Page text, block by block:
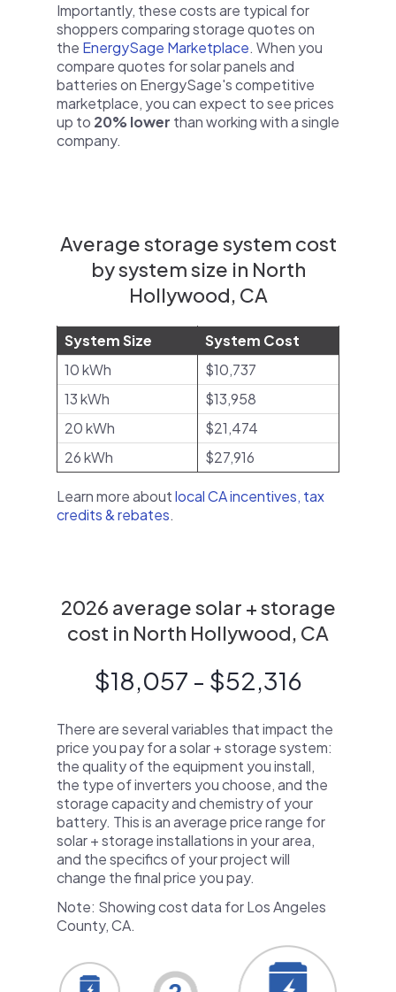
Importantly, these costs are typical for
shoppers comparing storage quotes on
the EnergySage Marketplace. When you
compare quotes for solar panels and
batteries on EnergySage's competitive
marketplace, you can expect to see prices
up to 20% lower than working with a single
company.
Average storage system cost
by system size in North
Hollywood, CA
System Size
System Cost
10 kWh
$10,737
13 kWh
$13,958
20 kWh
$21,474
26 kWh
$27,916
Learn more aboutlocal CA incentives, tax
credits & rebates.
2026 average solar + storage
cost in North Hollywood, CA
$18,057 - $52,316
There are several variables that impact the
price you pay for a solar + storage system:
the quality of the equipment you install,
the type of inverters you choose, and the
storage capacity and chemistry of your
battery. This is an average price range for
solar + storage installations in your area,
and the specifics of your project will
change the final price you pay.
Note: Showing cost data for Los Angeles
County, CA.